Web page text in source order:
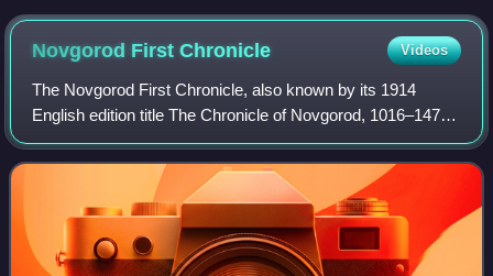
16th-century
Novgorod FirstChronicle Videos
The Novgorod First Chronicle, also known by its 1914
English edition title The Chronicle of Novgorod, 1016–1471,
is the oldest extant Rus' chronicle of the Novgorod
Republic. Written in Old East Slavi